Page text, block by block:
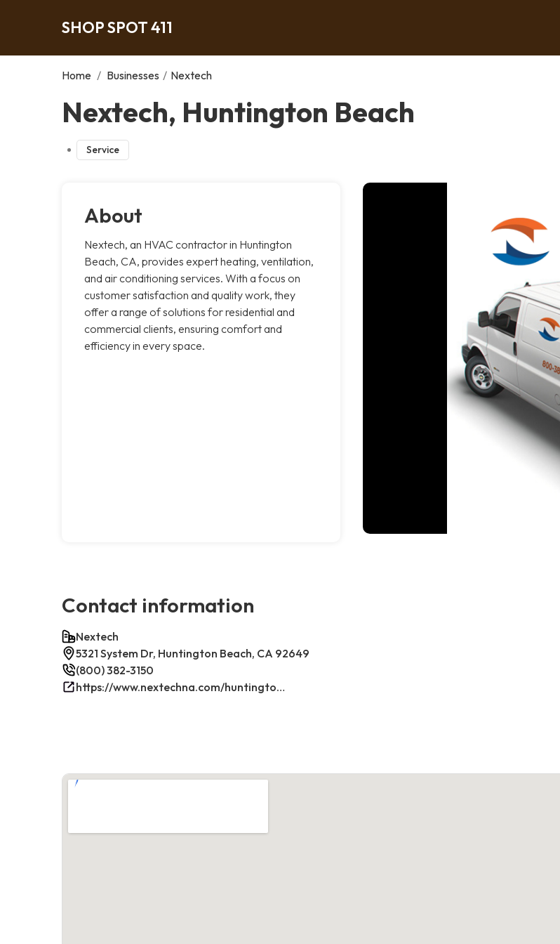
SHOP SPOT 411
Home / Businesses / Nextech
Nextech, Huntington Beach
Service
About
Nextech, an HVAC contractor in Huntington
Beach, CA, provides expert heating, ventilation,
and air conditioning services. With a focus on
customer satisfaction and quality work, they
offer a range of solutions for residential and
commercial clients, ensuring comfort and
efficiency in every space.
Contact information
Nextech
5321 System Dr, Huntington Beach, CA 92649
(800) 382-3150
https://www.nextechna.com/huntington-beach-commercial-hvac-refrigeration/